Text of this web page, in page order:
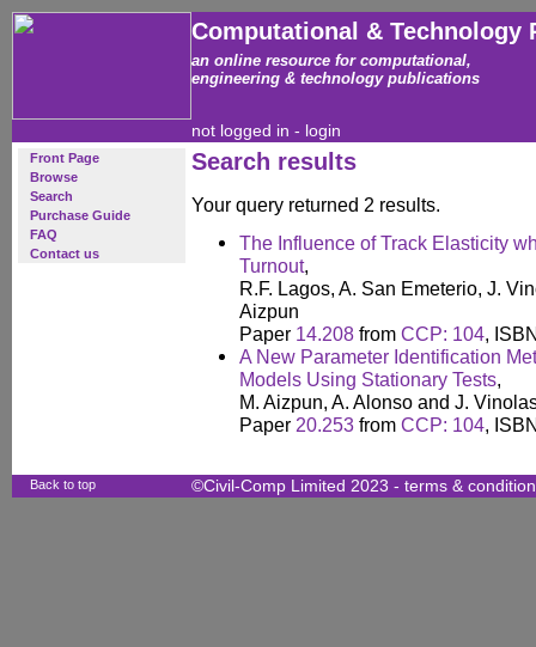
Computational & Technology
an online resource for computational,
engineering & technology publications
not logged in - login
Front Page
Browse
Search
Purchase Guide
FAQ
Contact us
Search results
Your query returned 2 results.
The Influence of Track Elasticity
Turnout,
R.F. Lagos, A. San Emeterio, J.
Aizpun
Paper 14.208 from CCP: 104,
A New Parameter Identification
Models Using Stationary Tests,
M. Aizpun, A. Alonso and J.
Paper 20.253 from CCP: 104,
Back to top ©Civil-Comp Limited 2023 - terms &